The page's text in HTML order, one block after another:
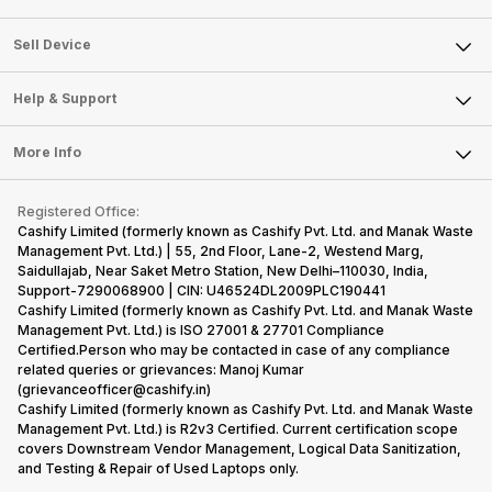
Sell Television
Sell Smart Watch
Sell Smart Speakers
Sell DSLR Camera
Sell Earbuds
Repair Phone
Buy Gadgets
Recycle Phone
Find New Phone
Partner With Us
About Us
Careers
Articles
Press Releases
Become Cashify Partner
Become Supersale Partner
Corporate Information
Sell Device
Mobile Phone
Laptop
Tablet
iMac
Gaming Consoles
Help & Support
FAQ
Contact Us
Warranty Policy
Refund Policy
More Info
Privacy Policy
Terms of Use
E-Waste Policy
Cookie Policy
What is Refurbished
Registered Office:
Cashify Limited (formerly known as Cashify Pvt. Ltd. and Manak Waste
Management Pvt. Ltd.) | 55, 2nd Floor, Lane-2, Westend Marg,
Saidullajab, Near Saket Metro Station, New Delhi–110030, India,
Support-7290068900 | CIN: U46524DL2009PLC190441
Cashify Limited (formerly known as Cashify Pvt. Ltd. and Manak Waste
Management Pvt. Ltd.) is ISO 27001 & 27701 Compliance
Certified.Person who may be contacted in case of any compliance
related queries or grievances: Manoj Kumar
(grievanceofficer@cashify.in)
Cashify Limited (formerly known as Cashify Pvt. Ltd. and Manak Waste
Management Pvt. Ltd.) is R2v3 Certified. Current certification scope
covers Downstream Vendor Management, Logical Data Sanitization,
and Testing & Repair of Used Laptops only.